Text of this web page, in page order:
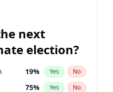
100%
10% Yes No
next
election?
19% Yes No
75% Yes No